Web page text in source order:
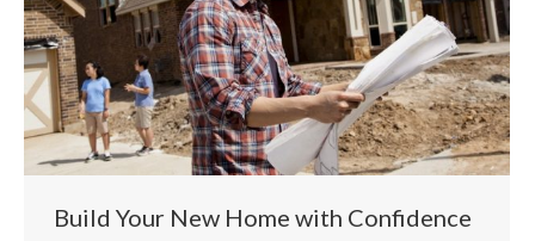
Build Your New Home with Confidence